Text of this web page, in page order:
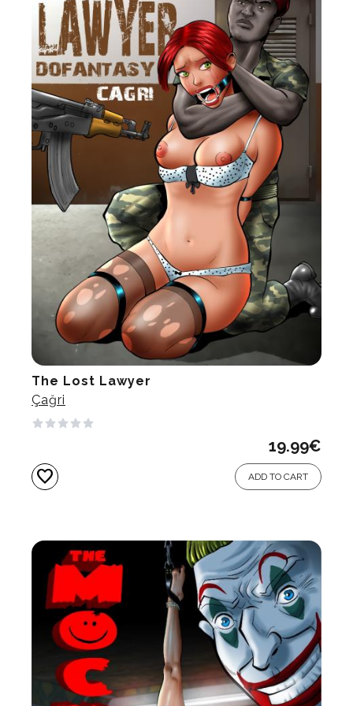
The Lost Lawyer
Çağri
19.99€
favorite ADD TO CART